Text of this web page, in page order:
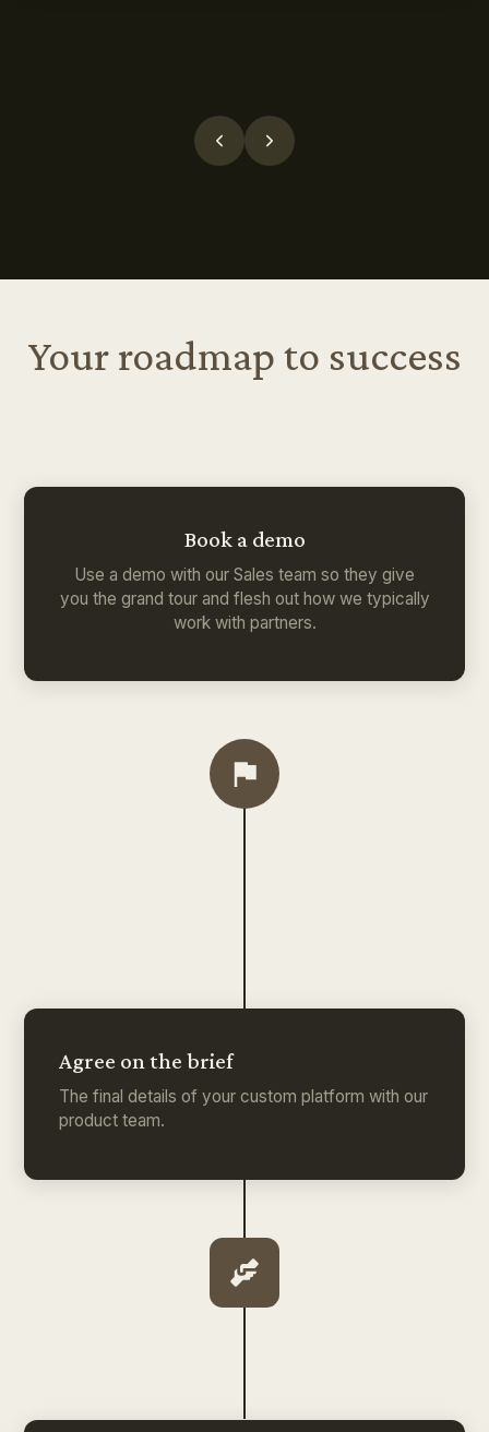
Your roadmap to success
Book a demo
Use a demo with our Sales team so they give
you the grand tour and flesh out how we typically
work with partners.
Agree on the brief
The final details of your custom platform with our
product team.